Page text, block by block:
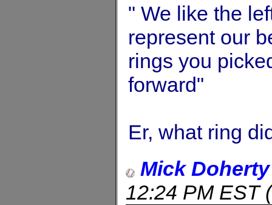
" We like the
represent our
rings you
forward"
Er, what ring
Mick Doherty
12:24 PM EST(